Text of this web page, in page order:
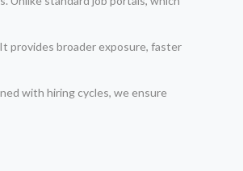
provides broader exposure, faster
with hiring cycles, we ensure